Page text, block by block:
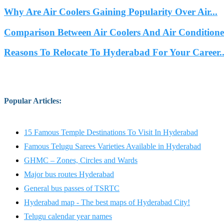
Why Are Air Coolers Gaining Popularity Over Air...
Comparison Between Air Coolers And Air
Reasons To Relocate To Hyderabad For Your
Popular Articles:
15 Famous Temple Destinations To Visit In Hyderabad
Famous Telugu Sarees Varieties Available in Hyderabad
GHMC – Zones, Circles and Wards
Major bus routes Hyderabad
General bus passes of TSRTC
Hyderabad map - The best maps of Hyderabad City!
Telugu calendar year names